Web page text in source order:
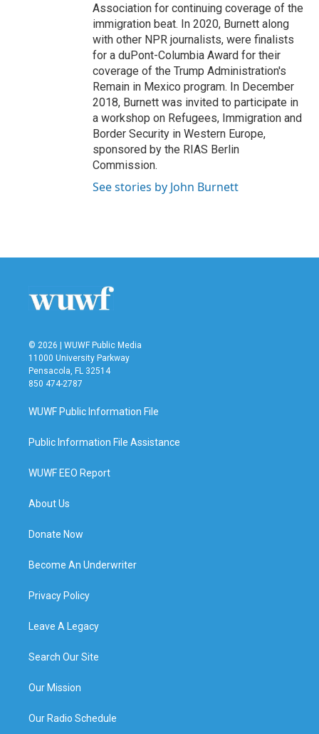
Association for continuing coverage of the
immigration beat. In 2020, Burnett along
with other NPR journalists, were finalists
for a duPont-Columbia Award for their
coverage of the Trump Administration's
Remain in Mexico program. In December
2018, Burnett was invited to participate in
a workshop on Refugees, Immigration and
Border Security in Western Europe,
sponsored by the RIAS Berlin
Commission.
See stories by John Burnett
© 2026 | WUWF Public Media
11000 University Parkway
Pensacola, FL 32514
850 474-2787
WUWF Public Information File
Public Information File Assistance
WUWF EEO Report
About Us
Donate Now
Become An Underwriter
Privacy Policy
Leave A Legacy
Search Our Site
Our Mission
Our Radio Schedule